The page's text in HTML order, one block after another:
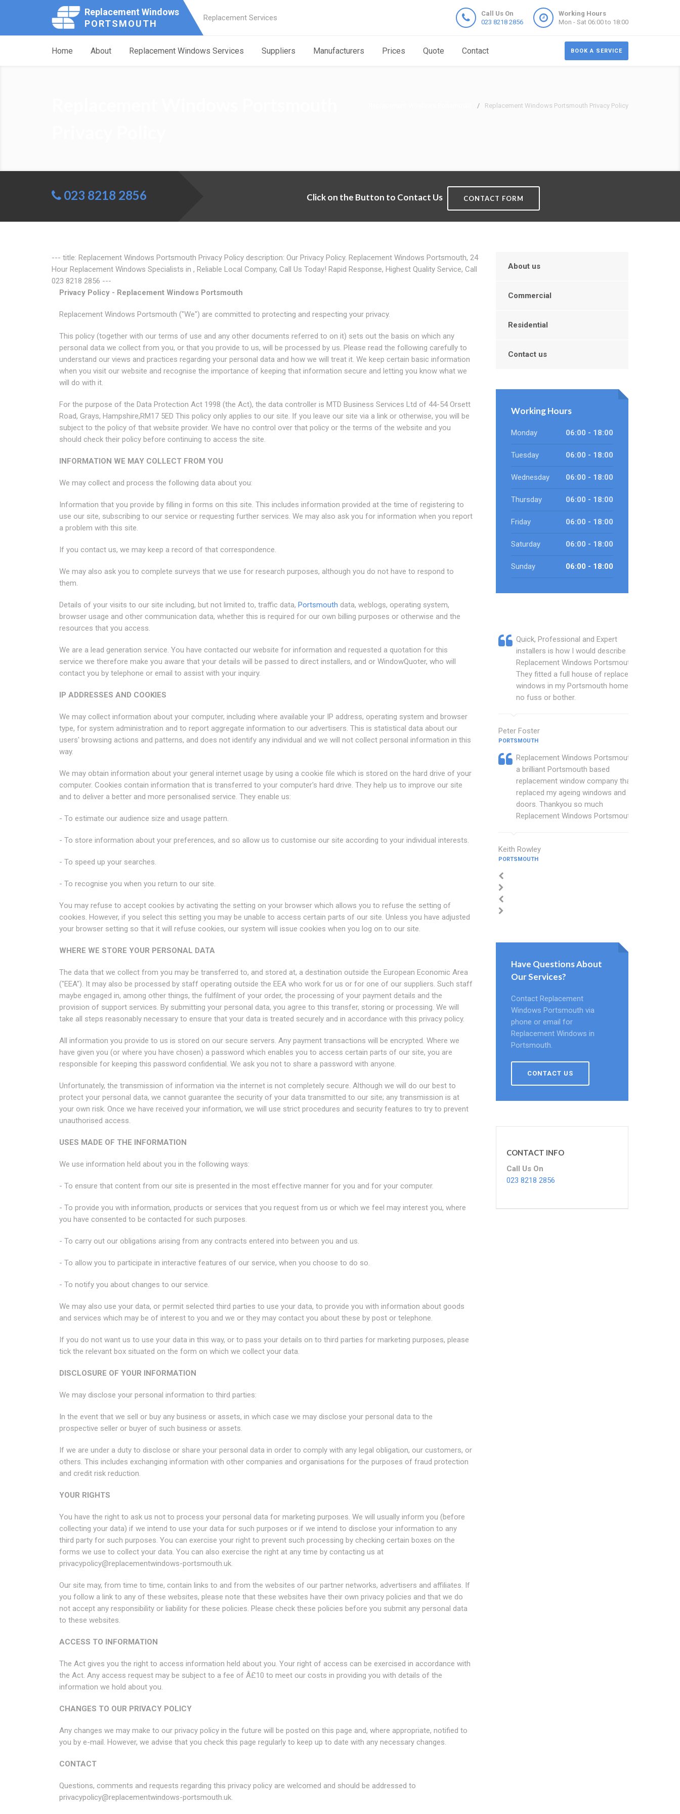
Replacement Windows
PORTSMOUTH
Replacement Services
Call Us On
023 8218 2856
Working Hours
Mon - Sat 06:00 to 18:00
BOOK A SERVICE
Home About Replacement Windows Services Suppliers Manufacturers Prices Quote Contact
Replacement Windows Portsmouth Privacy Policy
023 8218 2856 Click on the Button to Contact Us CONTACT FORM
--- title: Replacement Windows Portsmouth Privacy Policy description: Our Privacy Policy. Replacement Windows Portsmouth, 24
Hour Replacement Windows Specialists in , Reliable Local Company, Call Us Today! Rapid Response, Highest Quality Service, Call
023 8218 2856 ---
Privacy Policy - Replacement Windows Portsmouth
Replacement Windows Portsmouth ("We") are committed to protecting and respecting your privacy.
This policy (together with our terms of use and any other documents referred to on it) sets out the basis on which any
personal data we collect from you, or that you provide to us, will be processed by us. Please read the following carefully to
understand our views and practices regarding your personal data and how we will treat it. We keep certain basic information
when you visit our website and recognise the importance of keeping that information secure and letting you know what we
will do with it.
For the purpose of the Data Protection Act 1998 (the Act), the data controller is MTD Business Services Ltd of 44-54 Orsett
Road, Grays, Hampshire,RM17 5ED This policy only applies to our site. If you leave our site via a link or otherwise, you will be
subject to the policy of that website provider. We have no control over that policy or the terms of the website and you
should check their policy before continuing to access the site.
INFORMATION WE MAY COLLECT FROM YOU
We may collect and process the following data about you:
Information that you provide by filling in forms on this site. This includes information provided at the time of registering to
use our site, subscribing to our service or requesting further services. We may also ask you for information when you report
a problem with this site.
If you contact us, we may keep a record of that correspondence.
We may also ask you to complete surveys that we use for research purposes, although you do not have to respond to
them.
Details of your visits to our site including, but not limited to, traffic data, Portsmouth data, weblogs, operating system,
browser usage and other communication data, whether this is required for our own billing purposes or otherwise and the
resources that you access.
We are a lead generation service. You have contacted our website for information and requested a quotation for this
service we therefore make you aware that your details will be passed to direct installers, and or WindowQuoter, who will
contact you by telephone or email to assist with your inquiry.
IP ADDRESSES AND COOKIES
We may collect information about your computer, including where available your IP address, operating system and browser
type, for system administration and to report aggregate information to our advertisers. This is statistical data about our
users' browsing actions and patterns, and does not identify any individual and we will not collect personal information in this
way.
We may obtain information about your general internet usage by using a cookie file which is stored on the hard drive of your
computer. Cookies contain information that is transferred to your computer's hard drive. They help us to improve our site
and to deliver a better and more personalised service. They enable us:
- To estimate our audience size and usage pattern.
- To store information about your preferences, and so allow us to customise our site according to your individual interests.
- To speed up your searches.
- To recognise you when you return to our site.
You may refuse to accept cookies by activating the setting on your browser which allows you to refuse the setting of
cookies. However, if you select this setting you may be unable to access certain parts of our site. Unless you have adjusted
your browser setting so that it will refuse cookies, our system will issue cookies when you log on to our site.
WHERE WE STORE YOUR PERSONAL DATA
The data that we collect from you may be transferred to, and stored at, a destination outside the European Economic Area
("EEA"). It may also be processed by staff operating outside the EEA who work for us or for one of our suppliers. Such staff
maybe engaged in, among other things, the fulfilment of your order, the processing of your payment details and the
provision of support services. By submitting your personal data, you agree to this transfer, storing or processing. We will
take all steps reasonably necessary to ensure that your data is treated securely and in accordance with this privacy policy.
All information you provide to us is stored on our secure servers. Any payment transactions will be encrypted. Where we
have given you (or where you have chosen) a password which enables you to access certain parts of our site, you are
responsible for keeping this password confidential. We ask you not to share a password with anyone.
Unfortunately, the transmission of information via the internet is not completely secure. Although we will do our best to
protect your personal data, we cannot guarantee the security of your data transmitted to our site; any transmission is at
your own risk. Once we have received your information, we will use strict procedures and security features to try to prevent
unauthorised access.
USES MADE OF THE INFORMATION
We use information held about you in the following ways:
- To ensure that content from our site is presented in the most effective manner for you and for your computer.
- To provide you with information, products or services that you request from us or which we feel may interest you, where
you have consented to be contacted for such purposes.
- To carry out our obligations arising from any contracts entered into between you and us.
- To allow you to participate in interactive features of our service, when you choose to do so.
- To notify you about changes to our service.
We may also use your data, or permit selected third parties to use your data, to provide you with information about goods
and services which may be of interest to you and we or they may contact you about these by post or telephone.
If you do not want us to use your data in this way, or to pass your details on to third parties for marketing purposes, please
tick the relevant box situated on the form on which we collect your data.
DISCLOSURE OF YOUR INFORMATION
We may disclose your personal information to third parties:
In the event that we sell or buy any business or assets, in which case we may disclose your personal data to the
prospective seller or buyer of such business or assets.
If we are under a duty to disclose or share your personal data in order to comply with any legal obligation, our customers, or
others. This includes exchanging information with other companies and organisations for the purposes of fraud protection
and credit risk reduction.
YOUR RIGHTS
You have the right to ask us not to process your personal data for marketing purposes. We will usually inform you (before
collecting your data) if we intend to use your data for such purposes or if we intend to disclose your information to any
third party for such purposes. You can exercise your right to prevent such processing by checking certain boxes on the
forms we use to collect your data. You can also exercise the right at any time by contacting us at
privacypolicy@replacementwindows-portsmouth.uk.
Our site may, from time to time, contain links to and from the websites of our partner networks, advertisers and affiliates. If
you follow a link to any of these websites, please note that these websites have their own privacy policies and that we do
not accept any responsibility or liability for these policies. Please check these policies before you submit any personal data
to these websites.
ACCESS TO INFORMATION
The Act gives you the right to access information held about you. Your right of access can be exercised in accordance with
the Act. Any access request may be subject to a fee of Â£10 to meet our costs in providing you with details of the
information we hold about you.
CHANGES TO OUR PRIVACY POLICY
Any changes we may make to our privacy policy in the future will be posted on this page and, where appropriate, notified to
you by e-mail. However, we advise that you check this page regularly to keep up to date with any necessary changes.
CONTACT
Questions, comments and requests regarding this privacy policy are welcomed and should be addressed to
privacypolicy@replacementwindows-portsmouth.uk.
About us
Commercial
Residential
Contact us
Working Hours
Monday 06:00 - 18:00
Tuesday 06:00 - 18:00
Wednesday 06:00 - 18:00
Thursday 06:00 - 18:00
Friday 06:00 - 18:00
Saturday 06:00 - 18:00
Sunday 06:00 - 18:00
Quick, Professional and Expert
installers is how I would describe
Replacement Windows Portsmouth.
They fitted a full house of replacement
windows in my Portsmouth home with
no fuss or bother.
Peter Foster
PORTSMOUTH
Replacement Windows Portsmouth are
a brilliant Portsmouth based
replacement window company that
replaced my ageing windows and
doors. Thankyou so much
Replacement Windows Portsmouth.
Keith Rowley
PORTSMOUTH
Have Questions About
Our Services?
Contact Replacement
Windows Portsmouth via
phone or email for
Replacement Windows in
Portsmouth.
CONTACT US
CONTACT INFO
Call Us On
023 8218 2856